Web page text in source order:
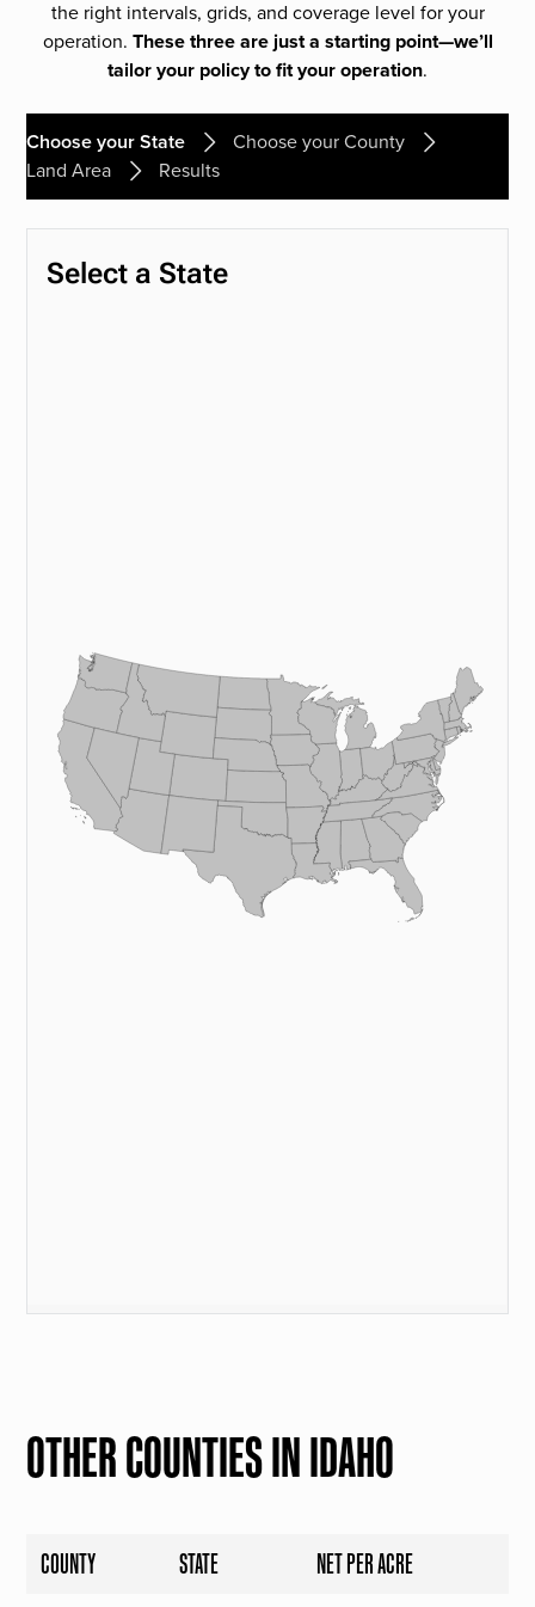
the right intervals, grids, and coverage level for your
operation. These three are just a starting point—we’ll
tailor your policy to fit your operation.
Choose your State
Choose your County
Land Area
Results
OTHER COUNTIES IN IDAHO
COUNTY STATE NET PER ACRE